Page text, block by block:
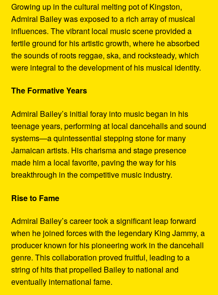
Growing up in the cultural melting pot of Kingston,
Admiral Bailey was exposed to a rich array of musical
influences. The vibrant local music scene provided a
fertile ground for his artistic growth, where he absorbed
the sounds of roots reggae, ska, and rocksteady, which
were integral to the development of his musical identity.
The Formative Years
Admiral Bailey’s initial foray into music began in his
teenage years, performing at local dancehalls and sound
systems—a quintessential stepping stone for many
Jamaican artists. His charisma and stage presence
made him a local favorite, paving the way for his
breakthrough in the competitive music industry.
Rise to Fame
Admiral Bailey’s career took a significant leap forward
when he joined forces with the legendary King Jammy, a
producer known for his pioneering work in the dancehall
genre. This collaboration proved fruitful, leading to a
string of hits that propelled Bailey to national and
eventually international fame.